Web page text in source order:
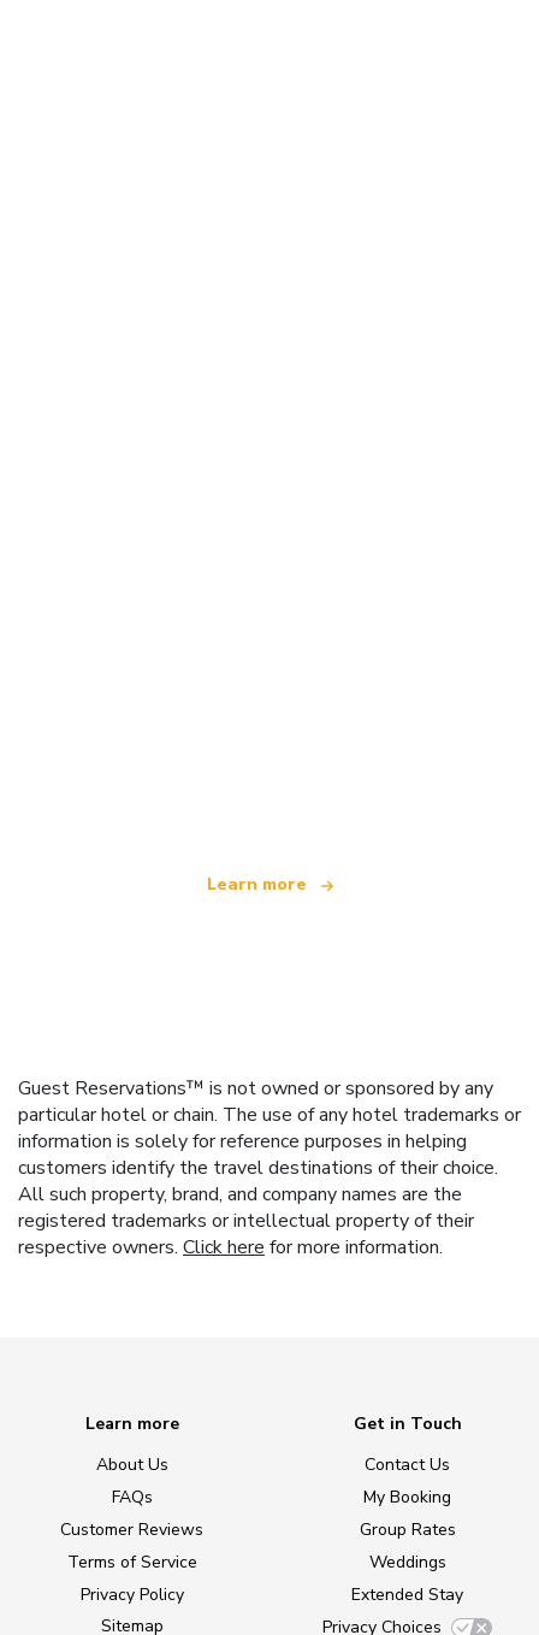
Learn more
Guest Reservations™ is not owned or sponsored by any
particular hotel or chain. The use of any hotel trademarks or
information is solely for reference purposes in helping
customers identify the travel destinations of their choice.
All such property, brand, and company names are the
registered trademarks or intellectual property of their
respective owners. Click here for more information.
Learn more
About Us
FAQs
Customer Reviews
Terms of Service
Privacy Policy
Sitemap
Get in Touch
Contact Us
My Booking
Group Rates
Weddings
Extended Stay
Privacy Choices